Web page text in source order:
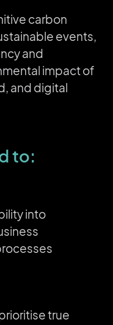
carbon
events,
and
impact of
and digital
to:
into
true